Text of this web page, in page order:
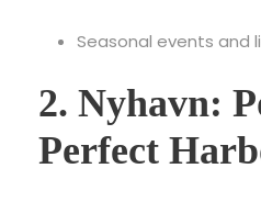
Seasonal events and
2. Nyhavn:
Perfect